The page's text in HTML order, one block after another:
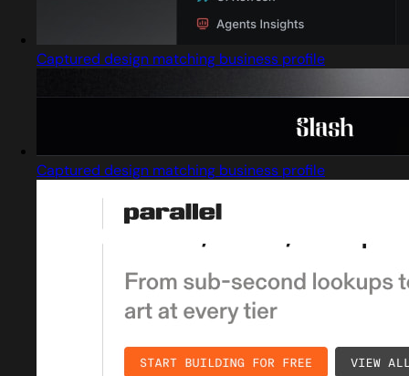
Captured design matching business profile
Captured design matching business profile